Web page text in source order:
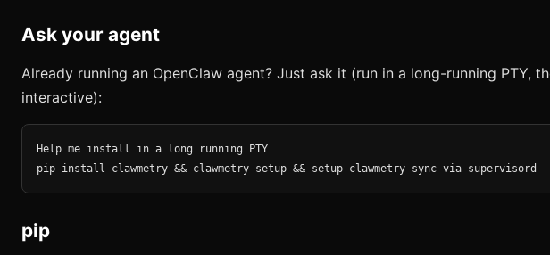
Ask your agent
Already running an OpenClaw agent? Just ask it (run in a long-running PTY,
interactive):
Help me install in a long running PTY
pip install clawmetry && clawmetry setup && setup clawmetry sync via supervisord
pip